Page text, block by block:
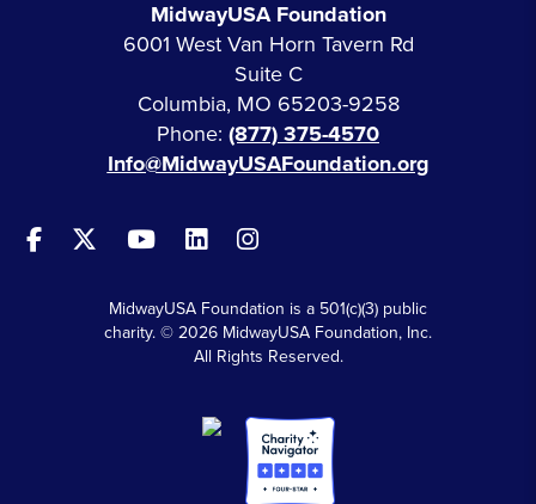
MidwayUSA Foundation
6001 West Van Horn Tavern Rd
Suite C
Columbia, MO 65203-9258
Phone: (877) 375-4570
Info@MidwayUSAFoundation.org
MidwayUSA Foundation is a 501(c)(3) public
charity. © 2026 MidwayUSA Foundation, Inc.
All Rights Reserved.